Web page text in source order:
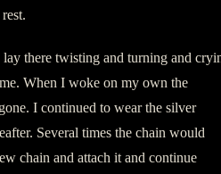
there twisting and turning and
When I woke on my own the
I continued to wear the silver
Several times the chain would
chain and attach it and continue